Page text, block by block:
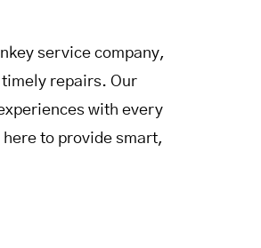
service company,
repairs. Our
with every
to provide smart,